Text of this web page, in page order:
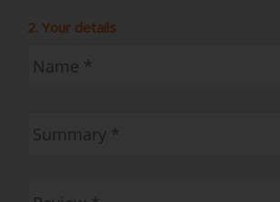
2. Your details